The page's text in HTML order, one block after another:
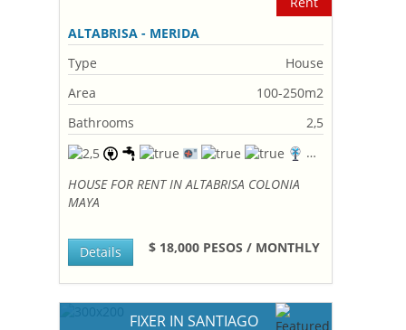
ALTABRISA - MERIDA
Type
House
Area
100-250m2
Bathrooms
2,5
HOUSE FOR RENT IN ALTABRISA COLONIA
MAYA
$ 18,000 PESOS / MONTHLY
Details
FIXER IN SANTIAGO